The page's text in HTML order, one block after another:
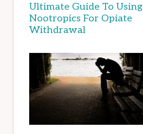
Ultimate Guide To Using
Nootropics For Opiate
Withdrawal